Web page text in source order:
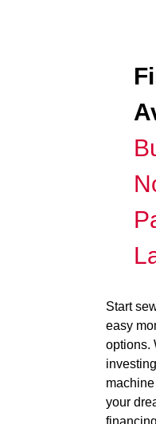
Start
easy
options.
your